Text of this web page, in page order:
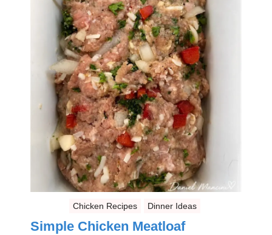
Chicken Recipes Dinner Ideas
Simple Chicken Meatloaf